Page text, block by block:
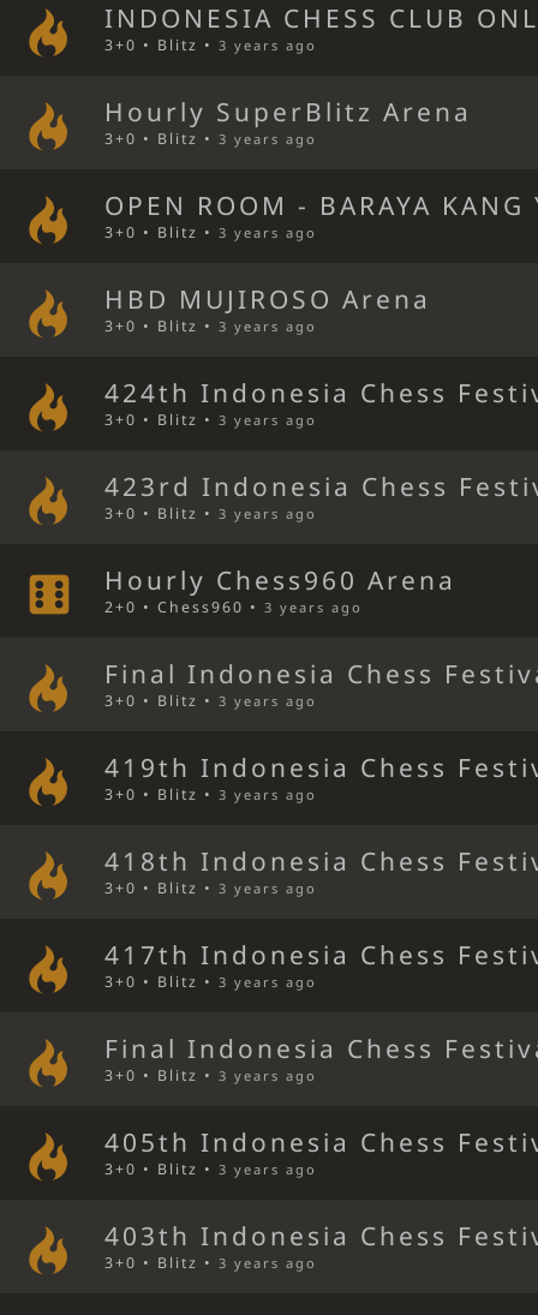
INDONESIA CHESS CLUB
3+0 • Blitz •3 years ago
Hourly SuperBlitz Arena
3+0 • Blitz •3 years ago
OPEN ROOM - BARAYA
3+0 • Blitz •3 years ago
HBD MUJIROSO Arena
3+0 • Blitz •3 years ago
424th Indonesia Chess
3+0 • Blitz •3 years ago
423rd Indonesia Chess
3+0 • Blitz •3 years ago
Hourly Chess960 Arena
2+0 • Chess960 •3 years ago
Final Indonesia Chess
3+0 • Blitz •3 years ago
419th Indonesia Chess
3+0 • Blitz •3 years ago
418th Indonesia Chess
3+0 • Blitz •3 years ago
417th Indonesia Chess
3+0 • Blitz •3 years ago
Final Indonesia Chess
3+0 • Blitz •3 years ago
405th Indonesia Chess
3+0 • Blitz •3 years ago
403th Indonesia Chess
3+0 • Blitz •3 years ago